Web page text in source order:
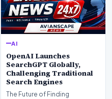
AI
OpenAI Launches
SearchGPT Globally,
Challenging Traditional
Search Engines
The Future of Finding